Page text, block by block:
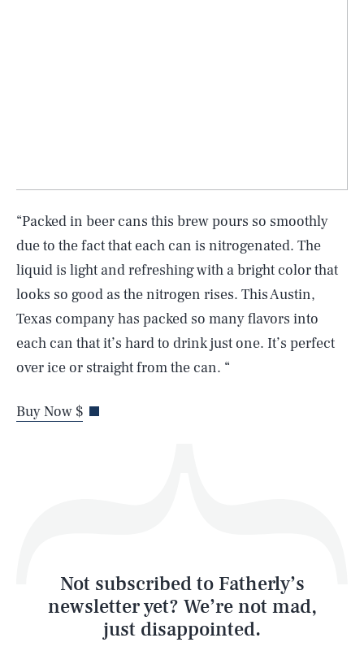
“Packed in beer cans this brew pours so smoothly
due to the fact that each can is nitrogenated. The
liquid is light and refreshing with a bright color that
looks so good as the nitrogen rises. This Austin,
Texas company has packed so many flavors into
each can that it’s hard to drink just one. It’s perfect
over ice or straight from the can. “
Buy Now $
Not subscribed to Fatherly’s
newsletter yet? We’re not mad,
just disappointed.
AUG. 9, 2026 SEARCHCLOSE
Life
Health & Science
Latest